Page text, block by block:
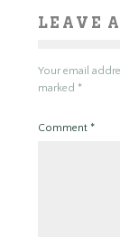
LEAVE
Your email
marked *
Comment *